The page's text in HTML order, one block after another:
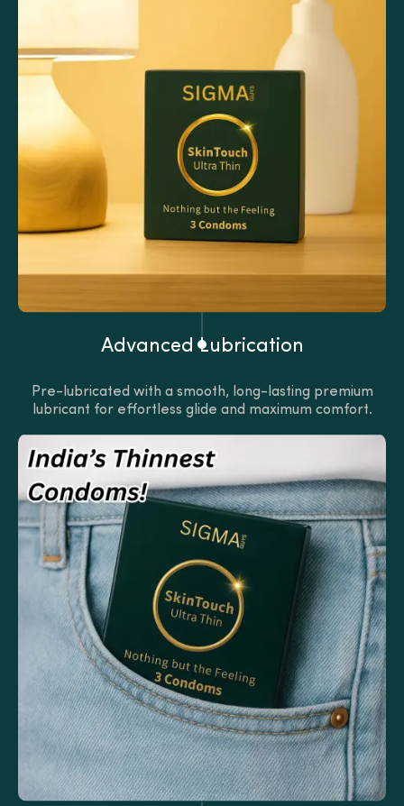
Advanced Lubrication
Pre-lubricated with a smooth, long-lasting premium
lubricant for effortless glide and maximum comfort.